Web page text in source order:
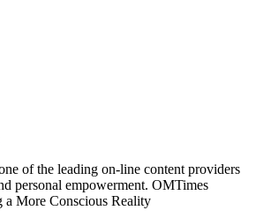
of the leading on-line content providers
personal empowerment. OMTimes
a More Conscious Reality